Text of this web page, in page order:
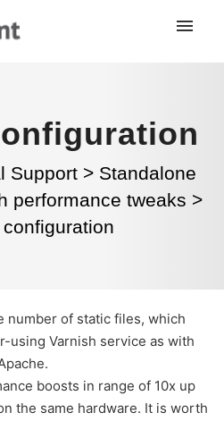
Support > Standalone
performance tweaks >
number of static files, which
using Varnish service as with
boosts in range of 10x up
the same hardware. It is worth